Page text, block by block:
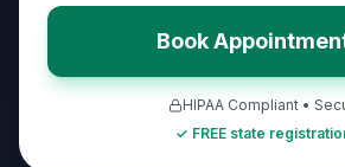
Book
HIPAA Compliant •
✓ FREE state